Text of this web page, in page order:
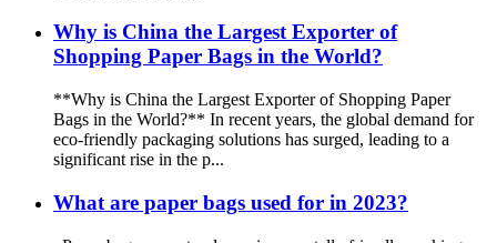
Why is China the Largest Exporter of
Shopping Paper Bags in the World?
**Why is China the Largest Exporter of Shopping Paper
Bags in the World?** In recent years, the global demand for
eco-friendly packaging solutions has surged, leading to a
significant rise in the p...
What are paper bags used for in 2023?